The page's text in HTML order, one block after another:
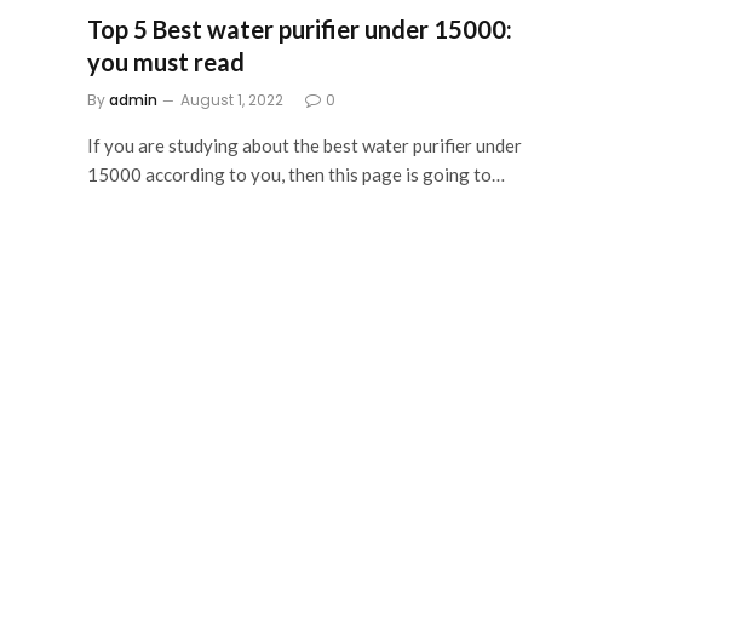
Top 5 Best water purifier under 15000:
you must read
Byadmin August 1, 2022 0
If you are studying about the best water purifier under
15000 according to you, then this page is going to…